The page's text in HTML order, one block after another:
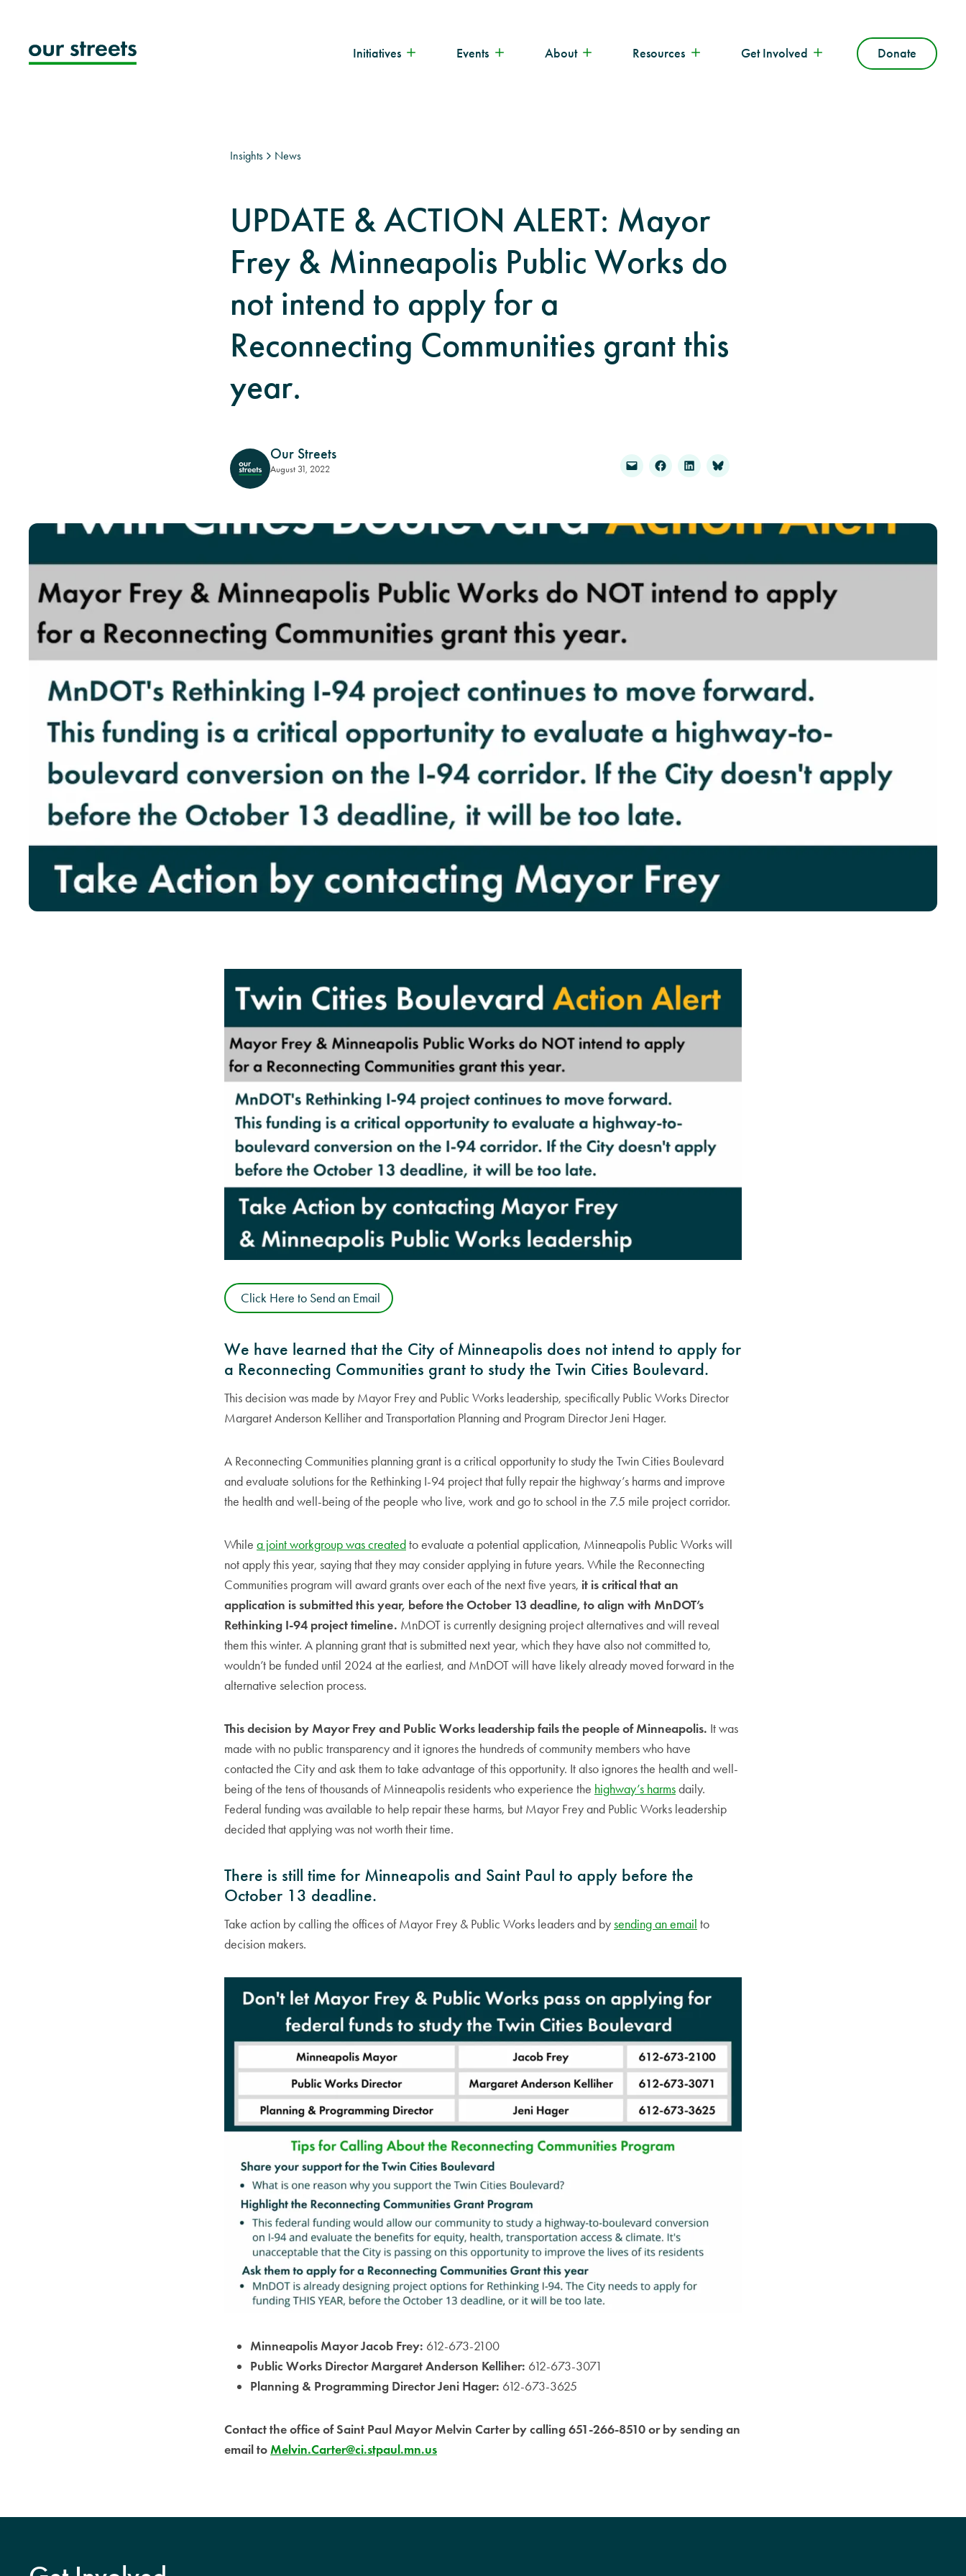
content
Initiatives Events About Resources Get Involved Donate
Insights News
UPDATE & ACTION ALERT: Mayor
Frey & Minneapolis Public Works do
not intend to apply for a
Reconnecting Communities grant this
year.
Our Streets
August 31, 2022
Click Here to Send an Email
We have learned that the City of Minneapolis does not intend to apply for
a Reconnecting Communities grant to study the Twin Cities Boulevard.
This decision was made by Mayor Frey and Public Works leadership, specifically Public Works Director
Margaret Anderson Kelliher and Transportation Planning and Program Director Jeni Hager.
A Reconnecting Communities planning grant is a critical opportunity to study the Twin Cities Boulevard
and evaluate solutions for the Rethinking I-94 project that fully repair the highway’s harms and improve
the health and well-being of the people who live, work and go to school in the 7.5 mile project corridor.
While a joint workgroup was createdto evaluate a potential application, Minneapolis Public Works will
not apply this year, saying that they may consider applying in future years. While the Reconnecting
Communities program will award grants over each of the next five years, it is critical that an
application is submitted this year, before the October 13 deadline, to align with MnDOT’s
Rethinking I-94 project timeline. MnDOT is currently designing project alternatives and will reveal
them this winter. A planning grant that is submitted next year, which they have also not committed to,
wouldn’t be funded until 2024 at the earliest, and MnDOT will have likely already moved forward in the
alternative selection process.
This decision by Mayor Frey and Public Works leadership fails the people of Minneapolis. It was
made with no public transparency and it ignores the hundreds of community members who have
contacted the City and ask them to take advantage of this opportunity. It also ignores the health and well-
being of the tens of thousands of Minneapolis residents who experience the highway’s harmsdaily.
Federal funding was available to help repair these harms, but Mayor Frey and Public Works leadership
decided that applying was not worth their time.
There is still time for Minneapolis and Saint Paul to apply before the
October 13 deadline.
Take action by calling the offices of Mayor Frey & Public Works leaders and bysending an email to
decision makers.
Minneapolis Mayor Jacob Frey: 612-673-2100
Public Works Director Margaret Anderson Kelliher: 612-673-3071
Planning & Programming Director Jeni Hager: 612-673-3625
Contact the office of Saint Paul Mayor Melvin Carter by calling 651-266-8510 or by sending an
email toMelvin.Carter@ci.stpaul.mn.us